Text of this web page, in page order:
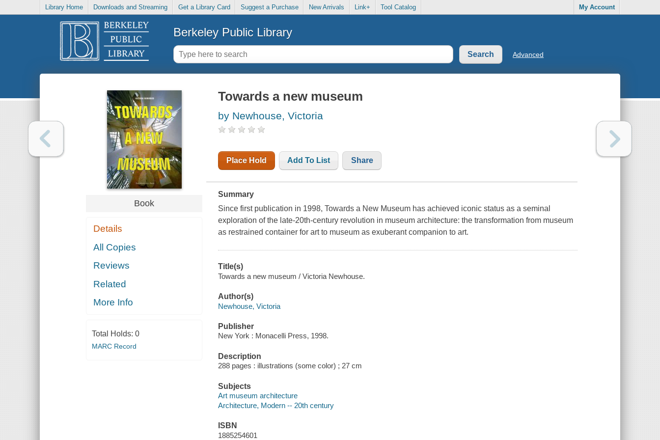
Library Home Downloads and Streaming Get a Library Card Suggest a Purchase New Arrivals Link+ Tool Catalog My Account
Berkeley Public Library
Advanced
Book
Details
All Copies
Reviews
Related
More Info
Total Holds: 0
MARC Record
Towards a new museum
by Newhouse, Victoria
Place Hold Add To List Share
Summary
Since first publication in 1998, Towards a New Museum has achieved iconic status as a seminal
exploration of the late-20th-century revolution in museum architecture: the transformation from museum
as restrained container for art to museum as exuberant companion to art.
Title(s)
Towards a new museum / Victoria Newhouse.
Author(s)
Newhouse, Victoria
Publisher
New York : Monacelli Press, 1998.
Description
288 pages : illustrations (some color) ; 27 cm
Subjects
Art museum architecture
Architecture, Modern -- 20th century
ISBN
1885254601